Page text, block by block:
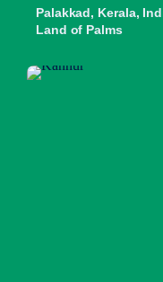
Palakkad, Kerala,
Land of Palms